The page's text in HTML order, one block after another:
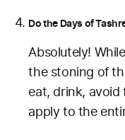
Do the Days of
Absolutely!
the stoning of
eat, drink,
apply to the